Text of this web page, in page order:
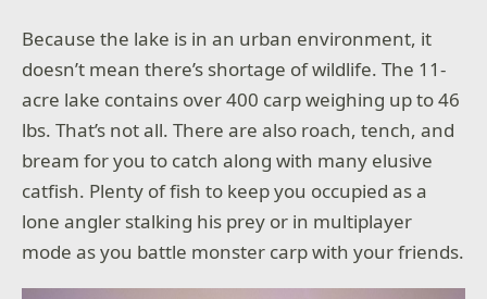
Because the lake is in an urban environment, it
doesn’t mean there’s shortage of wildlife. The 11-
acre lake contains over 400 carp weighing up to 46
lbs. That’s not all. There are also roach, tench, and
bream for you to catch along with many elusive
catfish. Plenty of fish to keep you occupied as a
lone angler stalking his prey or in multiplayer
mode as you battle monster carp with your friends.